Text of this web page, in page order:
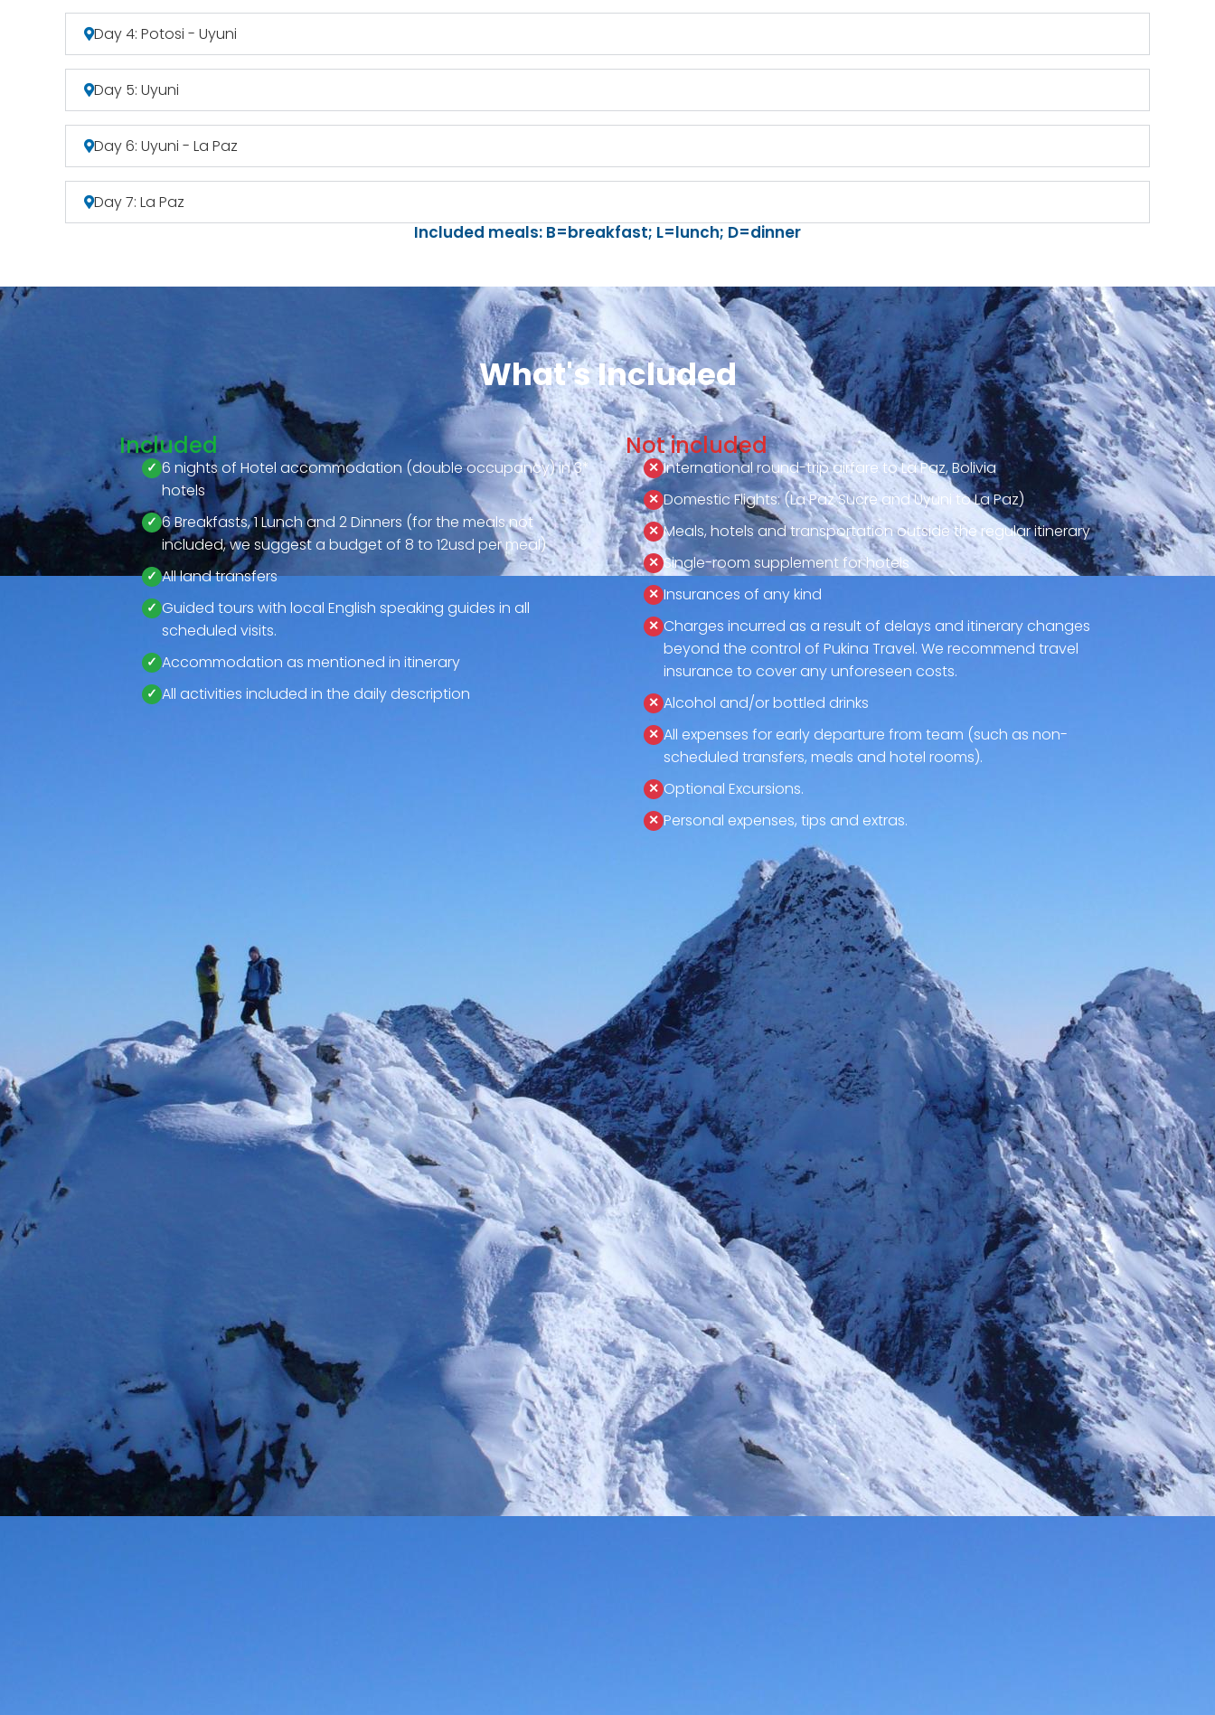
Day 4: Potosi - Uyuni
Day 5: Uyuni
Day 6: Uyuni - La Paz
Day 7: La Paz
Included meals: B=breakfast; L=lunch; D=dinner
What's Included
Included
6 nights of Hotel accommodation (double occupancy) in 3*
hotels
6 Breakfasts, 1 Lunch and 2 Dinners (for the meals not
included, we suggest a budget of 8 to 12usd per meal)
All land transfers
Guided tours with local English speaking guides in all
scheduled visits.
Accommodation as mentioned in itinerary
All activities included in the daily description
Not included
International round-trip airfare to La Paz, Bolivia
Domestic Flights: (La Paz Sucre and Uyuni to La Paz)
Meals, hotels and transportation outside the regular itinerary
Single-room supplement for hotels
Insurances of any kind
Charges incurred as a result of delays and itinerary changes
beyond the control of Pukina Travel. We recommend travel
insurance to cover any unforeseen costs.
Alcohol and/or bottled drinks
All expenses for early departure from team (such as non-
scheduled transfers, meals and hotel rooms).
Optional Excursions.
Personal expenses, tips and extras.